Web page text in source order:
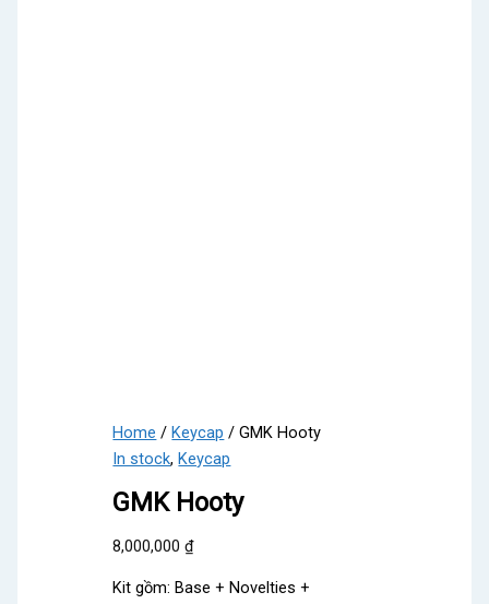
Home /Keycap / GMK Hooty
In stock,Keycap
GMK Hooty
8,000,000₫
Kit gồm: Base + Novelties +